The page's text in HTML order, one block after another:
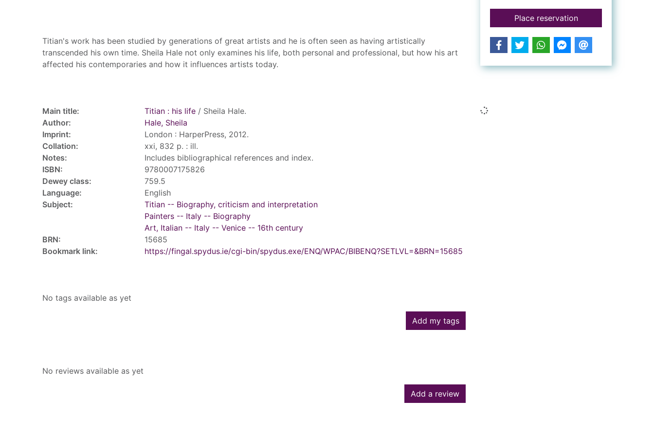
Titian's work has been studied by generations of great artists and he is often seen as having artistically
transcended his own time. Sheila Hale not only examines his life, both personal and professional, but how his art
affected his contemporaries and how it influences artists today.
Main title: Titian : his life / Sheila Hale.
Author:
Hale, Sheila
Imprint:
London : HarperPress, 2012.
Collation:
xxi, 832 p. : ill.
Notes:
Includes bibliographical references and index.
ISBN:
9780007175826
Dewey class:
759.5
Language:
English
Subject:
Titian -- Biography, criticism and interpretation
Painters -- Italy -- Biography
Art, Italian -- Italy -- Venice -- 16th century
BRN:
15685
Bookmark link:
https://fingal.spydus.ie/cgi-bin/spydus.exe/ENQ/WPAC/BIBENQ?SETLVL=&BRN=15685
No tags available as yet
Add my tags
No reviews available as yet
Add a review
Place reservationfor Titian : his life
Loading...